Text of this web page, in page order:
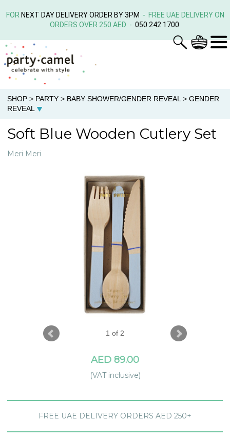
FOR NEXT DAY DELIVERY ORDER BY 3PM - FREE UAE DELIVERY ON
ORDERS OVER 250 AED - 050 242 1700
SHOP > PARTY > BABY SHOWER/GENDER REVEAL > GENDER
REVEAL
Soft Blue Wooden Cutlery Set
Meri Meri
1 of 2
AED 89.00
(VAT inclusive)
FREE UAE DELIVERY ORDERS AED 250+